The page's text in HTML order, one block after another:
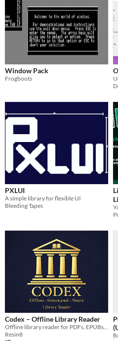
Window Pack
Frogboots
PXLUI
A simple library for flexible UI
Bleeding Tapes
Codex – Offline Library Reader
Resin8